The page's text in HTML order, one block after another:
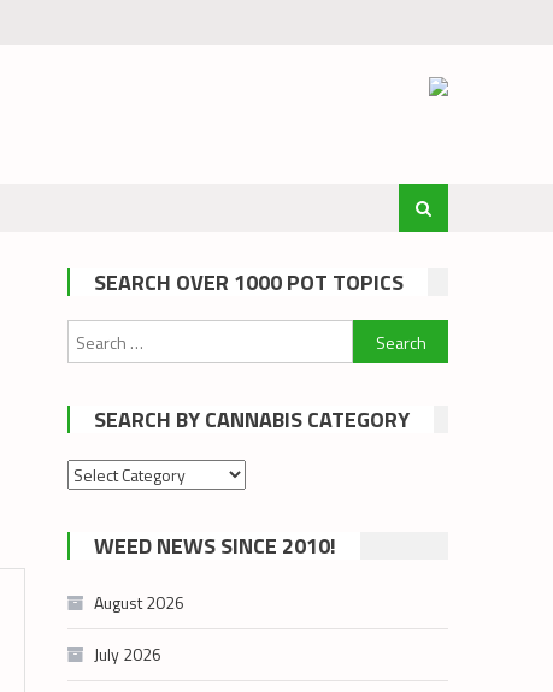
SEARCH OVER 1000 POT TOPICS
Search
for:
SEARCH BY CANNABIS CATEGORY
Search
cannabis
category
WEED NEWS SINCE 2010!
August 2026
July 2026